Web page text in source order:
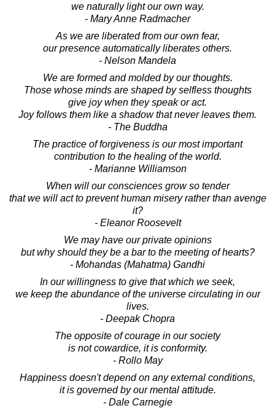
we naturally light our own way.
- Mary Anne Radmacher
As we are liberated from our own fear,
our presence automatically liberates others.
- Nelson Mandela
We are formed and molded by our thoughts.
Those whose minds are shaped by selfless thoughts
give joy when they speak or act.
Joy follows them like a shadow that never leaves them.
- The Buddha
The practice of forgiveness is our most important
contribution to the healing of the world.
- Marianne Williamson
When will our consciences grow so tender
that we will act to prevent human misery rather than avenge
it?
- Eleanor Roosevelt
We may have our private opinions
but why should they be a bar to the meeting of hearts?
- Mohandas (Mahatma) Gandhi
In our willingness to give that which we seek,
we keep the abundance of the universe circulating in our
lives.
- Deepak Chopra
The opposite of courage in our society
is not cowardice, it is conformity.
- Rollo May
Happiness doesn't depend on any external conditions,
it is governed by our mental attitude.
- Dale Carnegie